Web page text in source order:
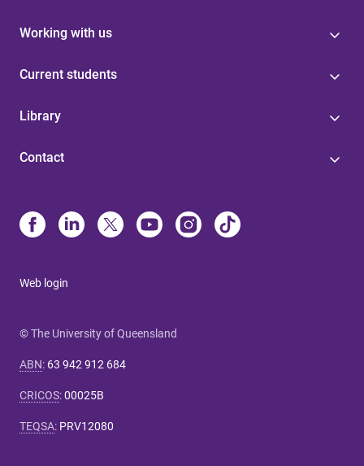
Working with us
Current students
Library
Contact
Web login
© The University of Queensland
ABN: 63 942 912 684
CRICOS:00025B
TEQSA: PRV12080